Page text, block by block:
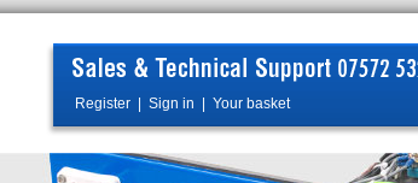
Register Sign in Your basket